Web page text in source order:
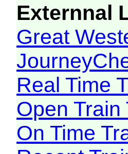
Externnal
Great
Real Time
Open Train
On Time